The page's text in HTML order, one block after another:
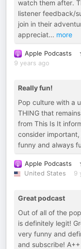
watch them after.
listener feedback/
join in their
appreciat... more
Apple Podcasts
9 years ago
Really fun!
Pop culture with a
THING that
from This Is It
consider
funny and always
Apple Podcasts
United States
9
Great podcast
Out of all of the
is definitely legit!
very funny and
and subscribe!